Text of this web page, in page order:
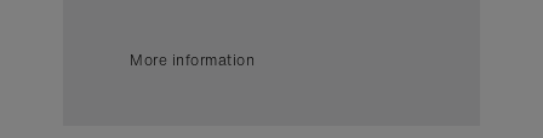
More information